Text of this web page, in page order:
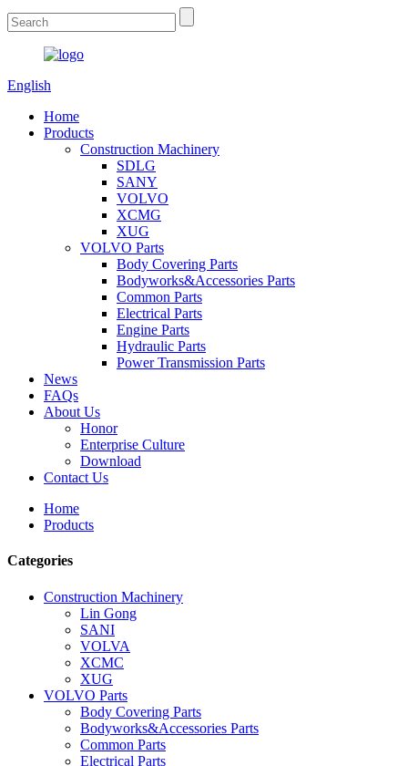
English
Home
Products
Construction Machinery
SDLG
SANY
VOLVO
XCMG
XUG
VOLVO Parts
Body Covering Parts
Bodyworks&Accessories Parts
Common Parts
Electrical Parts
Engine Parts
Hydraulic Parts
Power Transmission Parts
News
FAQs
About Us
Honor
Enterprise Culture
Download
Contact Us
Home
Products
Categories
Construction Machinery
Lin Gong
SANI
VOLVA
XCMC
XUG
VOLVO Parts
Body Covering Parts
Bodyworks&Accessories Parts
Common Parts
Electrical Parts